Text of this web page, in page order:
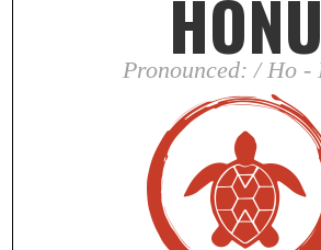
HONU
Pronounced: / Ho -